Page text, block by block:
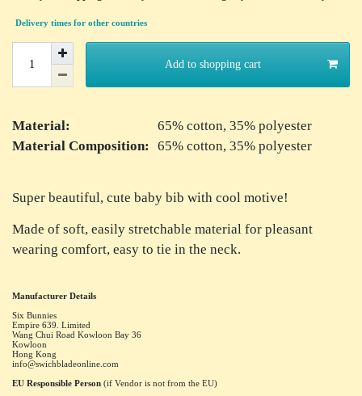
Delivery times for other countries
Add to shopping cart
Material:
65% cotton, 35% polyester
Material Composition:
65% cotton, 35% polyester
Super beautiful, cute baby bib with cool motive!
Made of soft, easily stretchable material for pleasant
wearing comfort, easy to tie in the neck.
Manufacturer Details
Six Bunnies
Empire 639. Limited
Wang Chui Road Kowloon Bay 36
Kowloon
Hong Kong
info@swichbladeonline.com
EU Responsible Person (if Vendor is not from the EU)